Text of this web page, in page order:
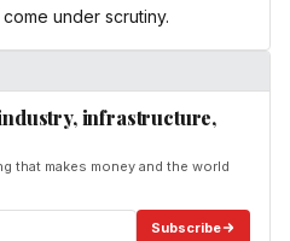
under scrutiny.
infrastructure,
that makes money and the world
Subscribe